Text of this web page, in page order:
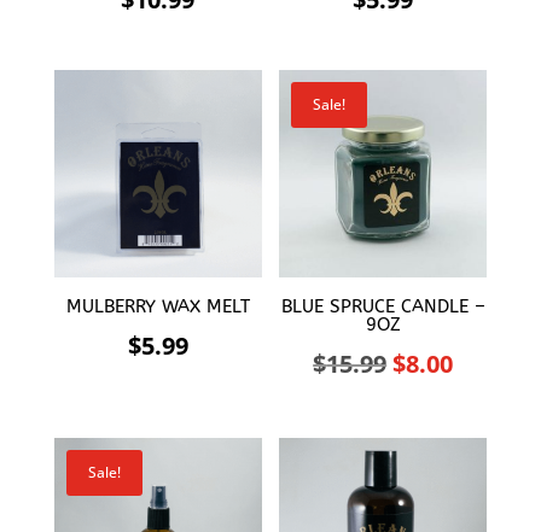
MULBERRY WAX MELT
$5.99
Sale!
BLUE SPRUCE CANDLE –
9OZ
$15.99Original
was:
$15.99.
$8.00
is:
Sale!